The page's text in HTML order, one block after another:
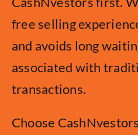
free selling
and avoids long
associated with
transactions.
Choose